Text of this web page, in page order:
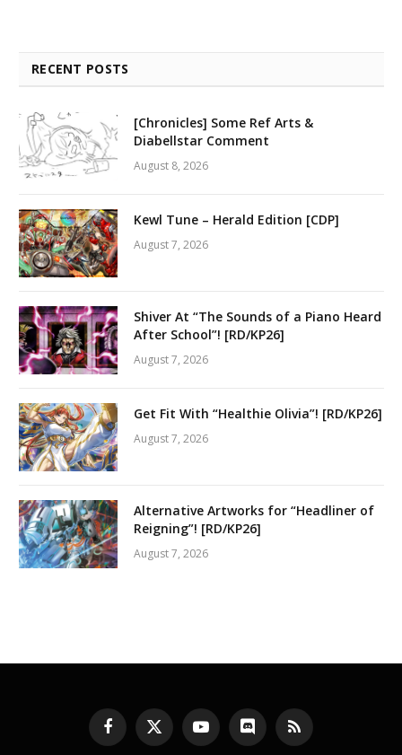
RECENT POSTS
[Chronicles] Some Ref Arts &
Diabellstar Comment
August 8, 2026
Kewl Tune – Herald Edition [CDP]
August 7, 2026
Shiver At “The Sounds of a Piano Heard
After School”! [RD/KP26]
August 7, 2026
Get Fit With “Healthie Olivia”! [RD/KP26]
August 7, 2026
Alternative Artworks for “Headliner of
Reigning”! [RD/KP26]
August 7, 2026
Facebook
X
(Twitter)
YouTubeDiscord RSS